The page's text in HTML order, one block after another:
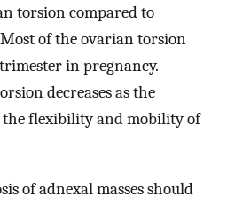
torsion compared to
of the ovarian torsion
in pregnancy.
decreases as the
flexibility and mobility of
of adnexal masses should